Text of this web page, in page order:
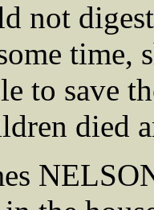
not
time,
to save
died